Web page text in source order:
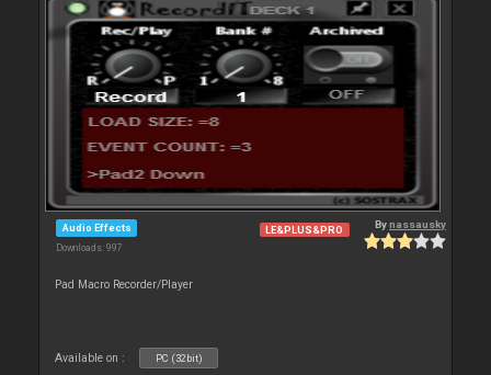
Audio Effects
Downloads: 997
LE&PLUS&PRO Bynassausky
Pad Macro Recorder/Player
Available on : PC (32bit)